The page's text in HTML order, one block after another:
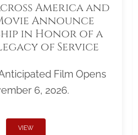
America and
Announce
in Honor of a
of Service
Film Opens
6, 2026.
VIEW